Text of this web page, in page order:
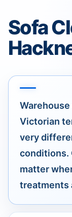
Sofa
Victorian
very
conditions.
matter
treatments